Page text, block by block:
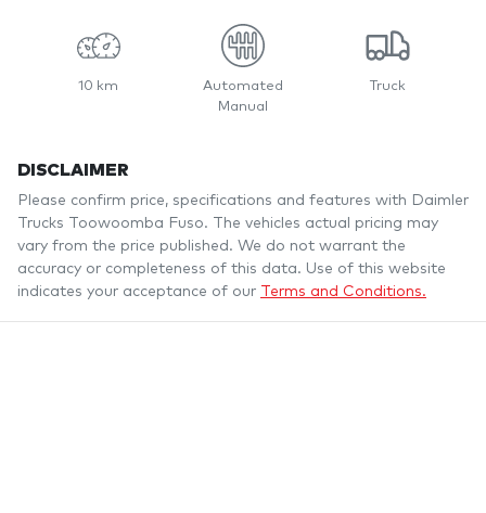
10 km
Automated
Manual
Truck
DISCLAIMER
Please confirm price, specifications and features with Daimler
Trucks Toowoomba Fuso. The vehicles actual pricing may
vary from the price published. We do not warrant the
accuracy or completeness of this data. Use of this website
indicates your acceptance of our
Terms and Conditions.